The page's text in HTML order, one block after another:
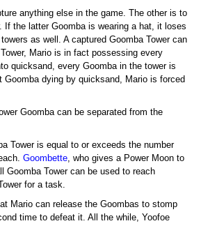
anything else in the game. The other is to
If the latter Goomba is wearing a hat, it loses
as well. A captured Goomba Tower can
Mario is in fact possessing every
quicksand, every Goomba in the tower is
dying by quicksand, Mario is forced
Goomba can be separated from the
Tower is equal to or exceeds the number
Goombette, who gives a Power Moon to
Goomba Tower can be used to reach
for a task.
Mario can release the Goombas to stomp
time to defeat it. All the while, Yoofoe